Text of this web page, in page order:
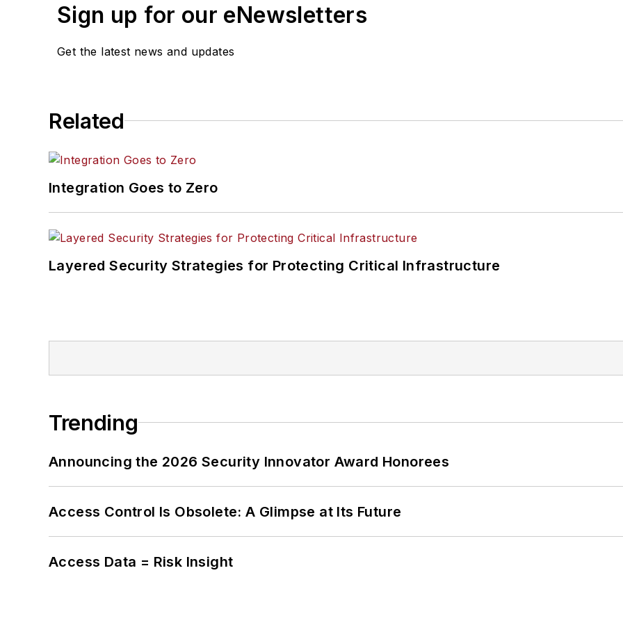
Sign up for our eNewsletters
Get the latest news and updates
Related
Integration Goes to Zero
Layered Security Strategies for Protecting Critical Infrastructure
Trending
Announcing the 2026 Security Innovator Award Honorees
Access Control Is Obsolete: A Glimpse at Its Future
Access Data = Risk Insight